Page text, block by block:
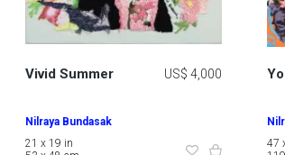
Vivid Summer US$ 4,000
Nilraya Bundasak
21 x 19 in
47